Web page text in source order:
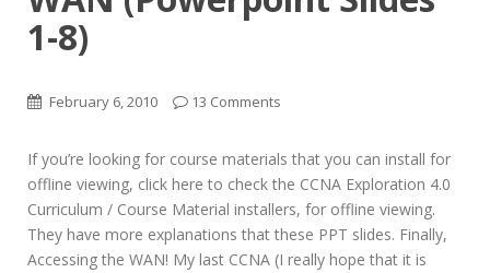
1-8)
February 6, 2010 13 Comments
If you’re looking for course materials that you can install for
offline viewing, click here to check the CCNA Exploration 4.0
Curriculum / Course Material installers, for offline viewing.
They have more explanations that these PPT slides. Finally,
Accessing the WAN! My last CCNA (I really hope that it is